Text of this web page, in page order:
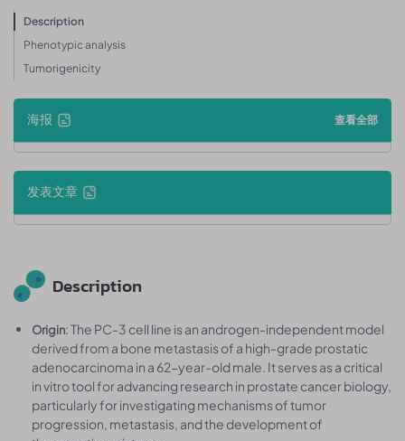
Description
Phenotypic analysis
Tumorigenicity
海报 查看全部
发表文章
Description
Origin: The PC-3 cell line is an androgen-independent model
derived from a bone metastasis of a high-grade prostatic
adenocarcinoma in a 62-year-old male. It serves as a critical
in vitro tool for advancing research in prostate cancer biology,
particularly for investigating mechanisms of tumor
progression, metastasis, and the development of